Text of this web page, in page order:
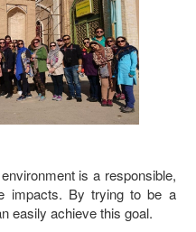
is a responsible,
impacts. By trying to be a
easily achieve this goal.